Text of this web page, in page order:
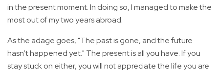
in the present moment. In doing so, I managed to make the
most out of my two years abroad.
As the adage goes, "The past is gone, and the future
hasn’t happened yet." The present is all you have. If you
stay stuck on either, you will not appreciate the life you are